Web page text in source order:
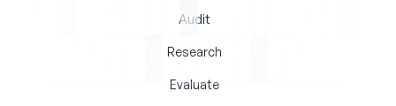
Audit
Research
Evaluate